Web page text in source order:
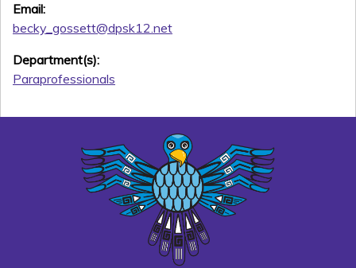
Email:
becky_gossett@dpsk12.net
Department(s):
Paraprofessionals